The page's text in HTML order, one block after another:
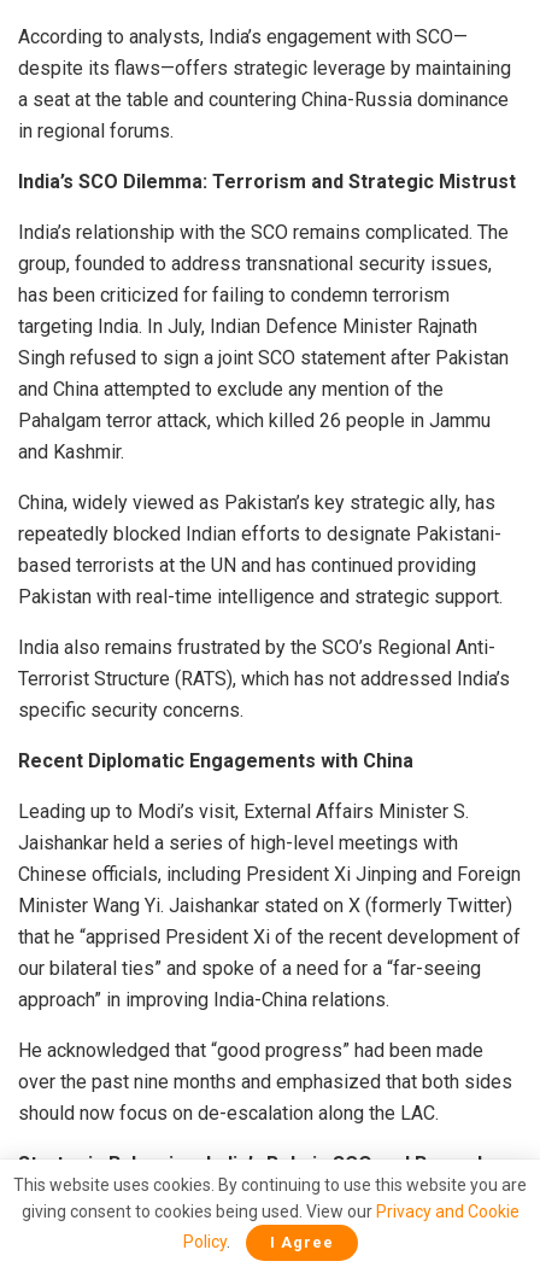
According to analysts, India’s engagement with SCO—
despite its flaws—offers strategic leverage by maintaining
a seat at the table and countering China-Russia dominance
in regional forums.
India’s SCO Dilemma: Terrorism and Strategic Mistrust
India’s relationship with the SCO remains complicated. The
group, founded to address transnational security issues,
has been criticized for failing to condemn terrorism
targeting India. In July, Indian Defence Minister Rajnath
Singh refused to sign a joint SCO statement after Pakistan
and China attempted to exclude any mention of the
Pahalgam terror attack, which killed 26 people in Jammu
and Kashmir.
China, widely viewed as Pakistan’s key strategic ally, has
repeatedly blocked Indian efforts to designate Pakistani-
based terrorists at the UN and has continued providing
Pakistan with real-time intelligence and strategic support.
India also remains frustrated by the SCO’s Regional Anti-
Terrorist Structure (RATS), which has not addressed India’s
specific security concerns.
Recent Diplomatic Engagements with China
Leading up to Modi’s visit, External Affairs Minister S.
Jaishankar held a series of high-level meetings with
Chinese officials, including President Xi Jinping and Foreign
Minister Wang Yi. Jaishankar stated on X (formerly Twitter)
that he “apprised President Xi of the recent development of
our bilateral ties” and spoke of a need for a “far-seeing
approach” in improving India-China relations.
He acknowledged that “good progress” had been made
over the past nine months and emphasized that both sides
should now focus on de-escalation along the LAC.
Strategic Balancing: India’s Role in SCO and Beyond
Experts suggest that while India remains critical of China’s
actions, it cannot afford to cede ground in forums like the
This website uses cookies. By continuing to use this website you are
giving consent to cookies being used. View our Privacy and Cookie
Policy. I Agree